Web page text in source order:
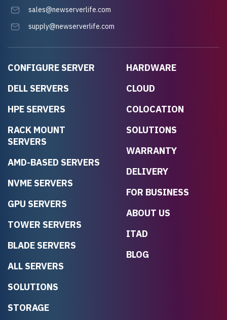
CONFIGURE SERVER
DELL SERVERS
HPE SERVERS
RACK MOUNT
SERVERS
AMD-BASED SERVERS
NVME SERVERS
GPU SERVERS
TOWER SERVERS
BLADE SERVERS
ALL SERVERS
SOLUTIONS
STORAGE
HARDWARE
CLOUD
COLOCATION
SOLUTIONS
WARRANTY
DELIVERY
FOR BUSINESS
ABOUT US
ITAD
BLOG
sales@newserverlife.com
supply@newserverlife.com